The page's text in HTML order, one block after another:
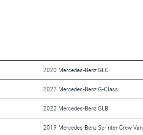
2020 Mercedes-Benz GLC
2022 Mercedes-Benz G-Class
2022 Mercedes-Benz GLB
2019 Mercedes-Benz Sprinter Crew Van